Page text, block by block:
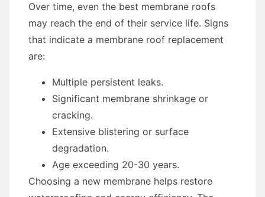
Over time, even the best membrane roofs
may reach the end of their service life. Signs
that indicate a membrane roof replacement
are:
Multiple persistent leaks.
Significant membrane shrinkage or
cracking.
Extensive blistering or surface
degradation.
Age exceeding 20-30 years.
Choosing a new membrane helps restore